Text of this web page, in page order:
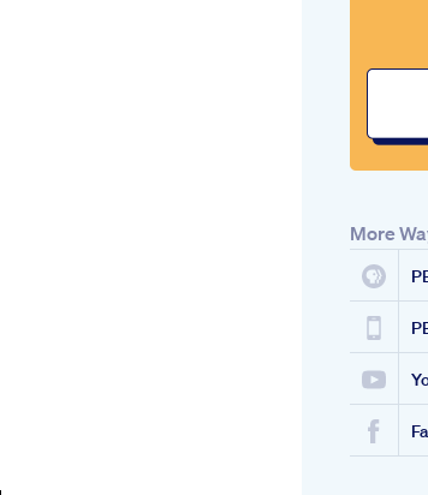
More